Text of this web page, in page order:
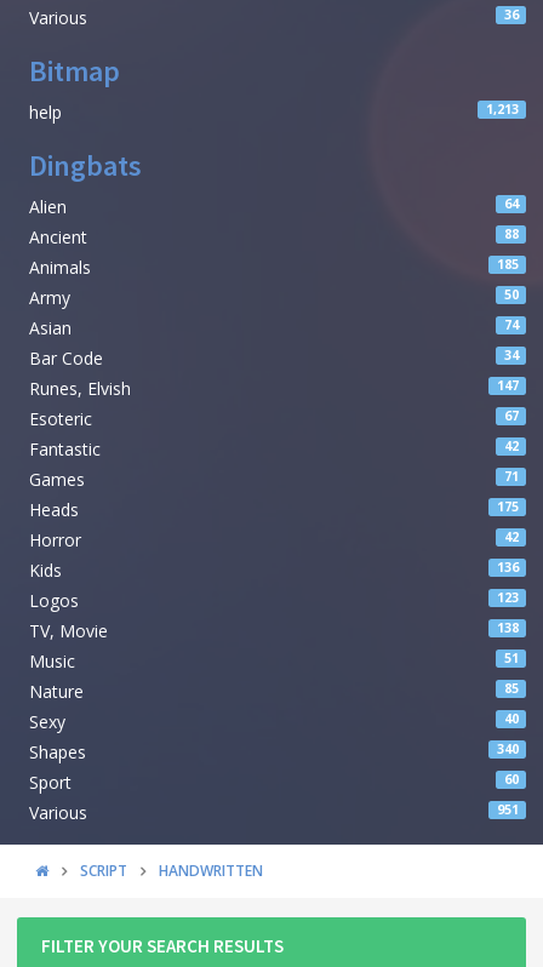
Various 36
Bitmap
help 1,213
Dingbats
Alien 64
Ancient 88
Animals 185
Army 50
Asian 74
Bar Code 34
Runes, Elvish 147
Esoteric 67
Fantastic 42
Games 71
Heads 175
Horror 42
Kids 136
Logos 123
TV, Movie 138
Music 51
Nature 85
Sexy 40
Shapes 340
Sport 60
Various 951
SCRIPT HANDWRITTEN
FILTER YOUR SEARCH RESULTS